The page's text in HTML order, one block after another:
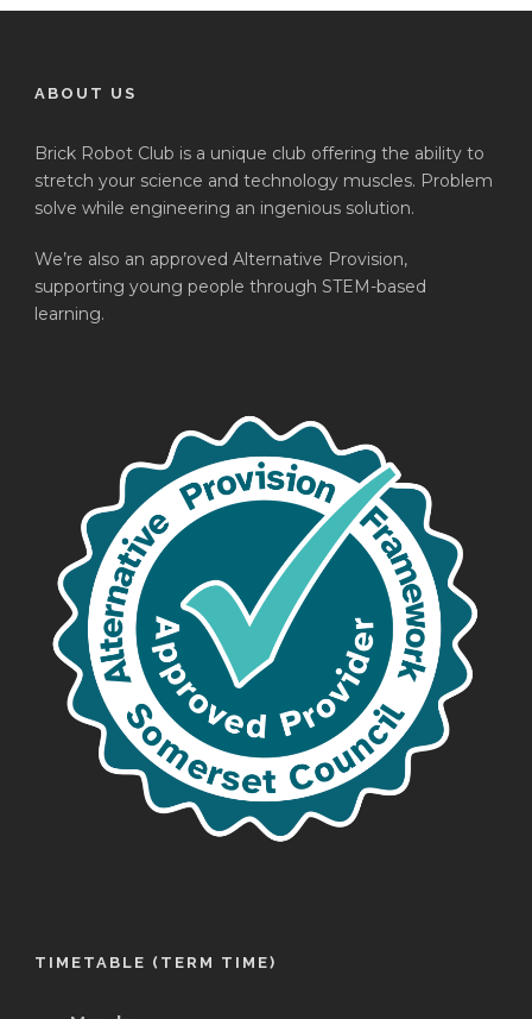
ABOUT US
Brick Robot Club is a unique club offering the ability to
stretch your science and technology muscles. Problem
solve while engineering an ingenious solution.
We’re also an approved Alternative Provision,
supporting young people through STEM-based
learning.
TIMETABLE (TERM TIME)